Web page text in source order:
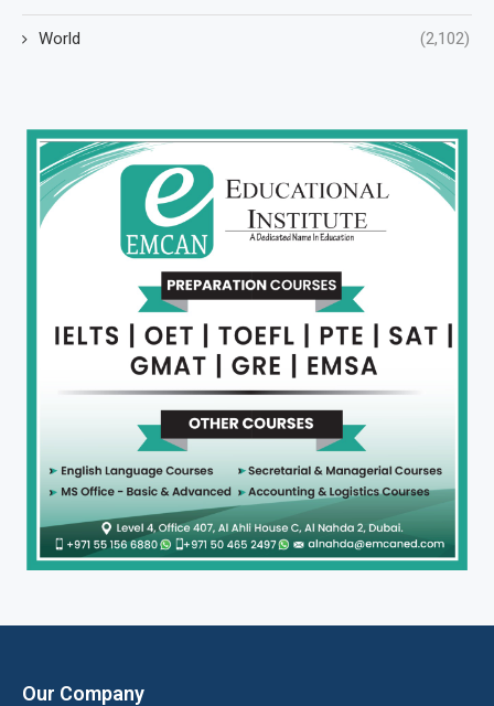
World (2,102)
Our Company